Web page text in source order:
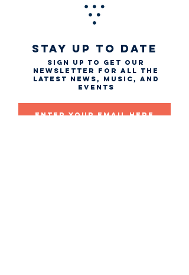
STAY UP TO DATE
Sign up to get our
newsletter for all the
latest news, music, and
events